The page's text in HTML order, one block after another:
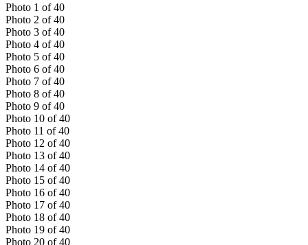
Photo 1 of 40
Photo 2 of 40
Photo 3 of 40
Photo 4 of 40
Photo 5 of 40
Photo 6 of 40
Photo 7 of 40
Photo 8 of 40
Photo 9 of 40
Photo 10 of 40
Photo 11 of 40
Photo 12 of 40
Photo 13 of 40
Photo 14 of 40
Photo 15 of 40
Photo 16 of 40
Photo 17 of 40
Photo 18 of 40
Photo 19 of 40
Photo 20 of 40